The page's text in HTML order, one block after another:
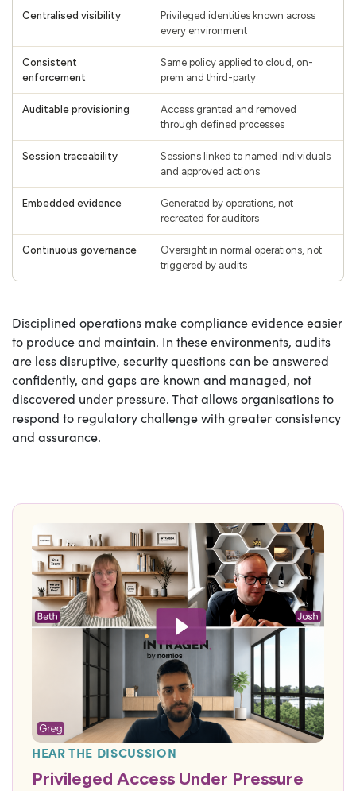
Centralised visibility
Privileged identities known across
every environment
Consistent
enforcement
Same policy applied to cloud, on-
prem and third-party
Auditable provisioning
Access granted and removed
through defined processes
Session traceability
Sessions linked to named individuals
and approved actions
Embedded evidence
Generated by operations, not
recreated for auditors
Continuous governance
Oversight in normal operations, not
triggered by audits
Disciplined operations make compliance evidence easier
to produce and maintain. In these environments, audits
are less disruptive, security questions can be answered
confidently, and gaps are known and managed, not
discovered under pressure. That allows organisations to
respond to regulatory challenge with greater consistency
and assurance.
HEAR THE DISCUSSION
Privileged Access Under Pressure